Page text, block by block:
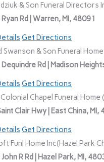
& Son Funeral Directors
Rd | Warren, MI, 48091
Get Directions
Swanson & Son Funeral
Rd | Madison
Get Directions
Chapel Funeral Home
Clair Hwy | East China, MI,
Get Directions
Funl Home Inc(Hazel Park
R Rd | Hazel Park, MI,